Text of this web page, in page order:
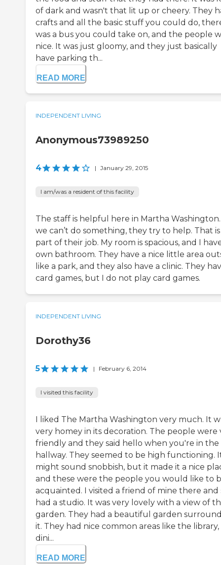
of dark and wasn't that lit up or cheery. They
crafts and all the basic stuff you could do,
was a bus you could take on, and the people
nice. It was just gloomy, and they just basically
have parking th...
READ MORE
INDEPENDENT LIVING
Anonymous73989250
4 | January 29, 2015
I am/was a resident of this facility
The staff is helpful here in Martha
we can’t do something, they try to help. That is
part of their job. My room is spacious, and I
own bathroom. They have a nice little area
like a park, and they also have a clinic. They
card games, but I do not play card games.
INDEPENDENT LIVING
Dorothy36
5 | February 6, 2014
I visited this facility
I liked The Martha Washington very much. It
very homey in its decoration. The people were
friendly and they said hello when you're in the
hallway. They seemed to be high functioning.
might sound snobbish, but it made it a nice
and these were the people you would like to
acquainted. I visited a friend of mine there and
had a studio. It was very lovely with a view of
garden. They had a beautiful garden
it. They had nice common areas like the library,
dini...
READ MORE